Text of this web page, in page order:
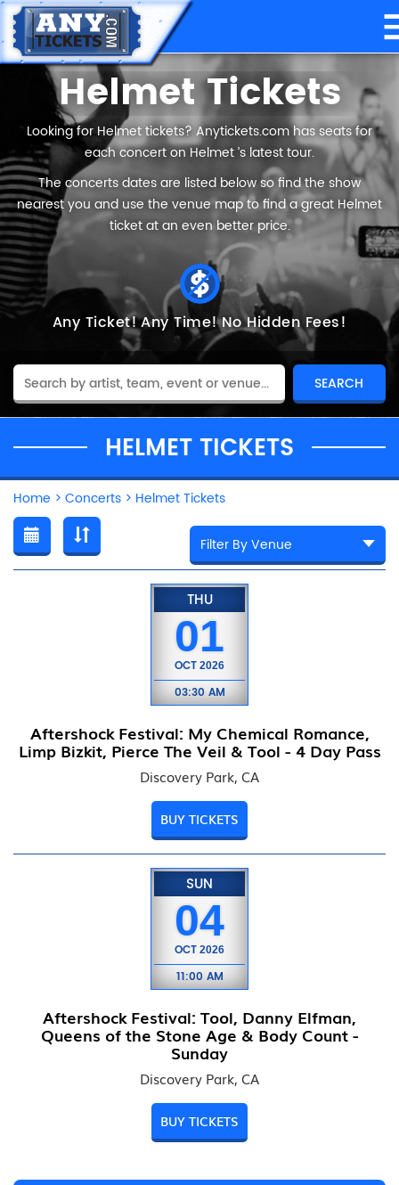
Helmet Tickets
Looking for Helmet tickets? Anytickets.com has seats for
each concert on Helmet ’s latest tour.
The concerts dates are listed below so find the show
nearest you and use the venue map to find a great Helmet
ticket at an even better price.
Any Ticket!Any Time!No Hidden Fees!
HELMET TICKETS
Home > Concerts > Helmet Tickets
THU
01
OCT 2026
03:30 AM
Aftershock Festival: My Chemical Romance,
Limp Bizkit, Pierce The Veil & Tool - 4 Day Pass
Discovery Park, CA
BUY TICKETS
SUN
04
OCT 2026
11:00 AM
Aftershock Festival: Tool, Danny Elfman,
Queens of the Stone Age & Body Count -
Sunday
Discovery Park, CA
BUY TICKETS